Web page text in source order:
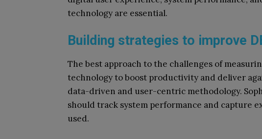
technology are essential.
Building strategies to improve
The best approach to the challenges of
technology to boost productivity and deliver
data-driven and user-centric methodology.
should track system performance and capture
used.